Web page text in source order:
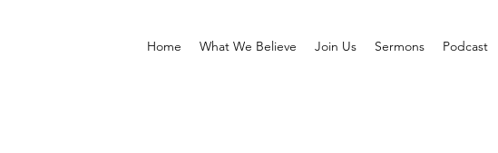
Home What We Believe Join Us Sermons Podcast